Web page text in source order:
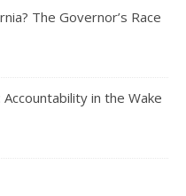
The Governor’s Race
in the Wake